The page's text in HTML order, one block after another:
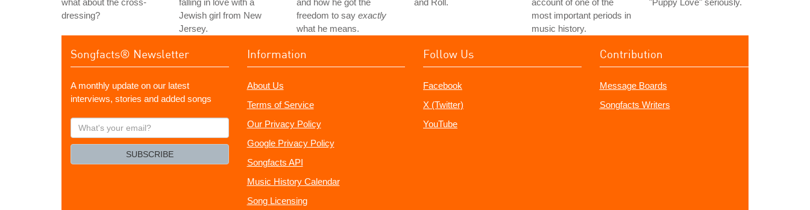
what about the cross-
dressing?
falling in love with a
Jewish girl from New
Jersey.
and how he got the
freedom to say exactly
what he means.
and Roll.
account of one of the
most important periods in
music history.
"Puppy Love" seriously.
Songfacts® Newsletter
A monthly update on our latest
interviews, stories and added songs
What's
your
SUBSCRIBE
Information
About Us
Terms of Service
Our Privacy Policy
Google Privacy Policy
Songfacts API
Music History Calendar
Song Licensing
Follow Us
Facebook
X (Twitter)
YouTube
Contribution
Message Boards
Songfacts Writers